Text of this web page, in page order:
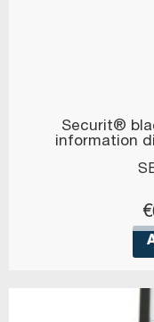
Securit®
information
€